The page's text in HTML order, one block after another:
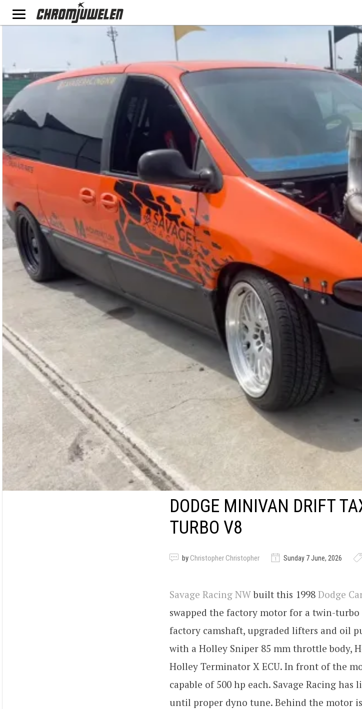
DODGE MINIVAN DRIFT
TURBO V8
by Christopher Christopher Sunday 7 June, 2026
Savage Racing NWbuilt this 1998 Dodge
swapped the factory motor for a twin-turbo
factory camshaft, upgraded lifters and oil
with a Holley Sniper 85 mm throttle body,
Holley Terminator X ECU. In front of the
capable of 500 hp each. Savage Racing
until proper dyno tune. Behind the motor is